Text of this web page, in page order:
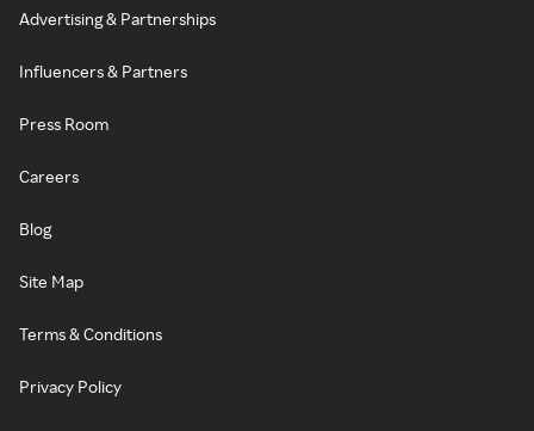
Advertising & Partnerships
Influencers & Partners
Press Room
Careers
Blog
Site Map
Terms & Conditions
Privacy Policy